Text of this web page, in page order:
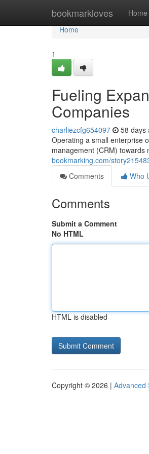
bookmarkloves Home
Home
Home
1
Fueling
Companies
charliezcfg654097 58 days
Operating a small enterprise
management (CRM) towards
bookmarking.com/
Comments
Who
Comments
Submit a Comment
No HTML
HTML is disabled
Copyright © 2026 | Advanced